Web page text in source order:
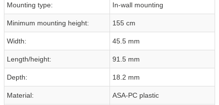
Mounting type: In-wall mounting
Minimum mounting height: 155 cm
Width: 45.5 mm
Length/height: 91.5 mm
Depth: 18.2 mm
Material: ASA-PC plastic